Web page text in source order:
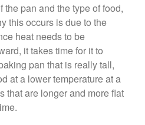
Best Vintage and Retro Coffee
Maker
ron dellingeronBialetti
Cookware Review
pan and the type of food,
this occurs is due to the
heat needs to be
it takes time for it to
pan that is really tall,
at a lower temperature at a
that are longer and more flat